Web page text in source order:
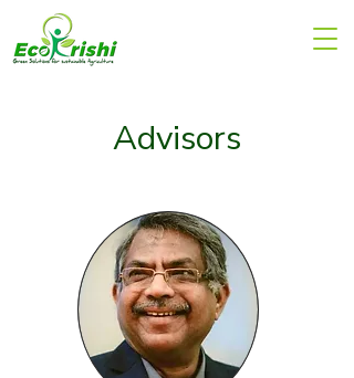
Advisors